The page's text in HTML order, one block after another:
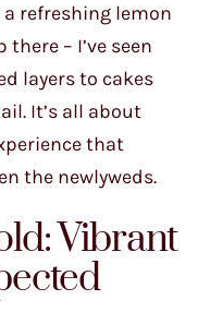
refreshing lemon
– I’ve seen
layers to cakes
It’s all about
that
the newlyweds.
Vibrant